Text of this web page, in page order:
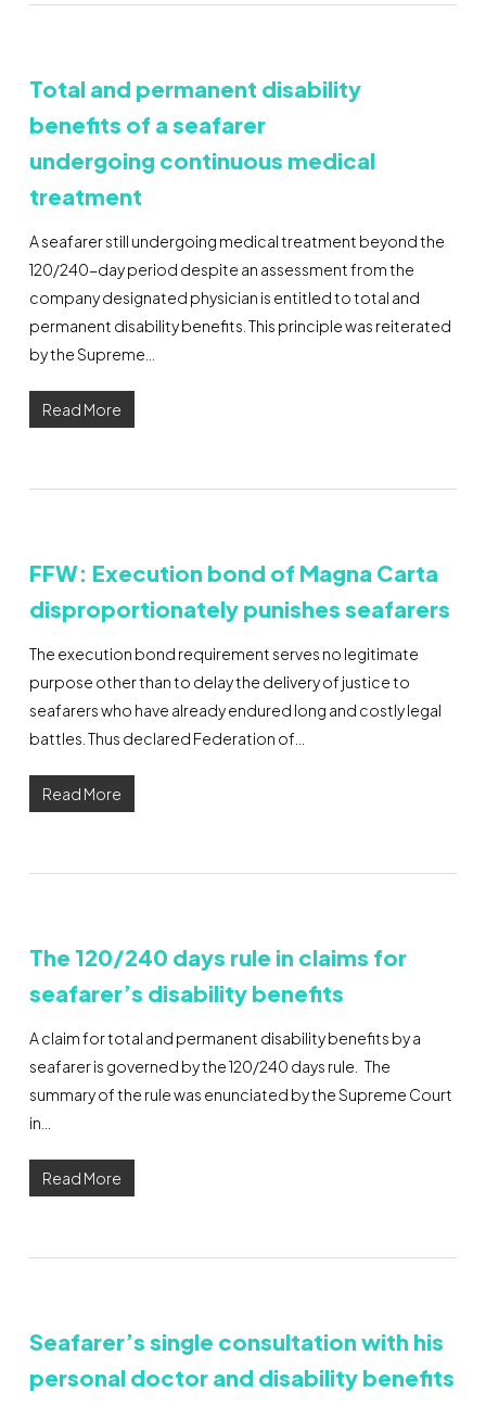
Total and permanent disability
benefits of a seafarer
undergoing continuous medical
treatment
A seafarer still undergoing medical treatment beyond the
120/240-day period despite an assessment from the
company designated physician is entitled to total and
permanent disability benefits. This principle was reiterated
by the Supreme…
Read More
FFW: Execution bond of Magna Carta
disproportionately punishes seafarers
The execution bond requirement serves no legitimate
purpose other than to delay the delivery of justice to
seafarers who have already endured long and costly legal
battles. Thus declared Federation of…
Read More
The 120/240 days rule in claims for
seafarer’s disability benefits
A claim for total and permanent disability benefits by a
seafarer is governed by the 120/240 days rule. The
summary of the rule was enunciated by the Supreme Court
in…
Read More
Seafarer’s single consultation with his
personal doctor and disability benefits